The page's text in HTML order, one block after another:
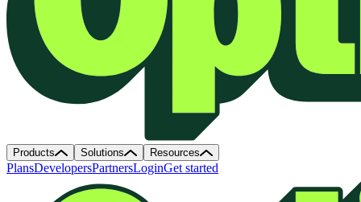
Products Solutions Resources
PlansDevelopersPartnersLoginGet started